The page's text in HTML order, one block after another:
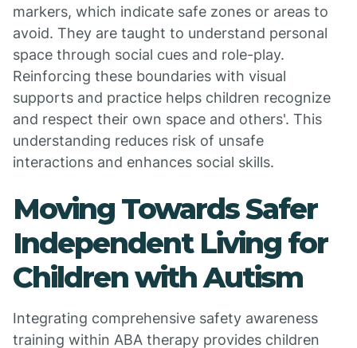
markers, which indicate safe zones or areas to
avoid. They are taught to understand personal
space through social cues and role-play.
Reinforcing these boundaries with visual
supports and practice helps children recognize
and respect their own space and others'. This
understanding reduces risk of unsafe
interactions and enhances social skills.
Moving Towards Safer
Independent Living for
Children with Autism
Integrating comprehensive safety awareness
training within ABA therapy provides children